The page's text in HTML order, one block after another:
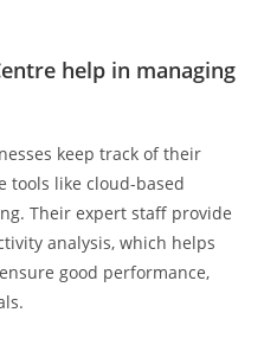
help in managing
keep track of their
tools like cloud-based
Their expert staff provide
analysis, which helps
good performance,